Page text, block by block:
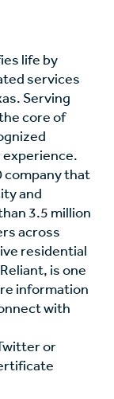
life by
services
. Serving
core of
company that
and
3.5 million
across
residential
is one
information
with
or